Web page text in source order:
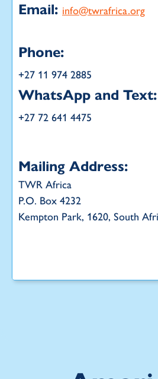
Email: info@twrafrica.org
Phone:
+27 11 974 2885
WhatsApp and Text:
+27 72 641 4475
Mailing Address:
TWR Africa
P.O. Box 4232
Kempton Park, 1620, South